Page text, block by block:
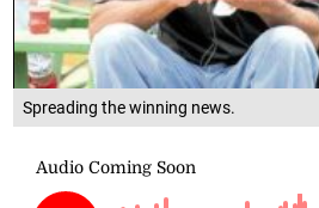
Spreading the winning news.